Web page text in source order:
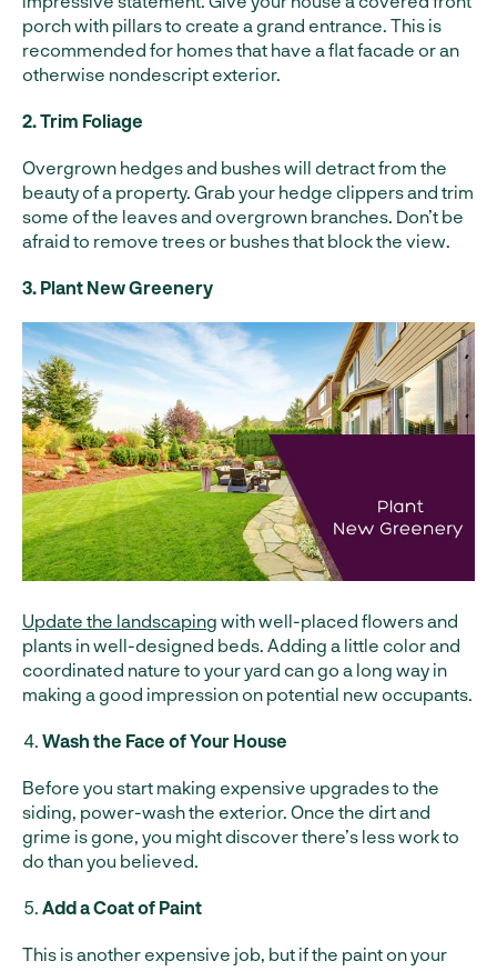
porch with pillars to create a grand entrance. This is
recommended for homes that have a flat facade or an
otherwise nondescript exterior.
2. Trim Foliage
Overgrown hedges and bushes will detract from the
beauty of a property. Grab your hedge clippers and trim
some of the leaves and overgrown branches. Don’t be
afraid to remove trees or bushes that block the view.
3. Plant New Greenery
Update the landscaping with well-placed flowers and
plants in well-designed beds. Adding a little color and
coordinated nature to your yard can go a long way in
making a good impression on potential new occupants.
Wash the Face of Your House
Before you start making expensive upgrades to the
siding, power-wash the exterior. Once the dirt and
grime is gone, you might discover there’s less work to
do than you believed.
Add a Coat of Paint
This is another expensive job, but if the paint on your